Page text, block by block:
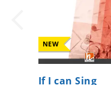
NEW
If I can Sing